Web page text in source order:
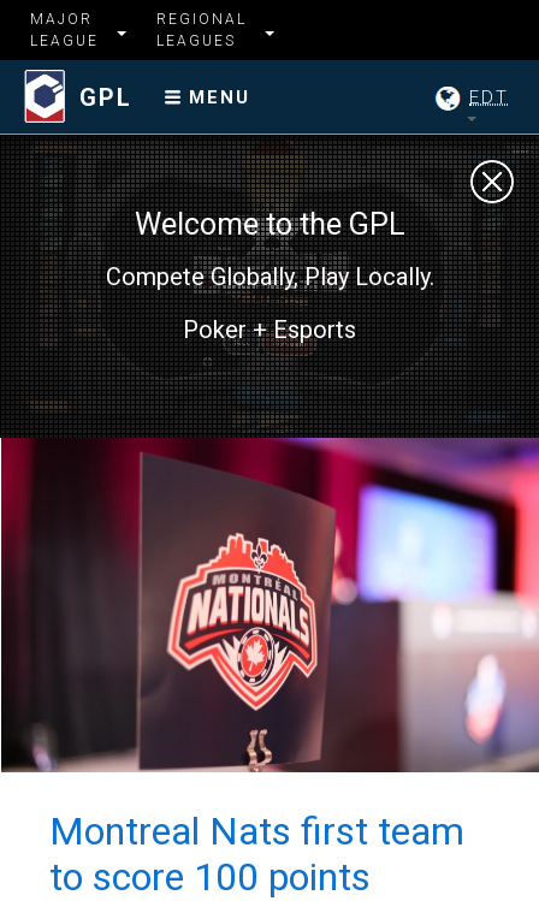
MAJOR
LEAGUE
REGIONAL
LEAGUES
GPL MENU EDT
Welcome to the GPL
Compete Globally, Play Locally.
Poker + Esports
Montreal Nats first team
to score 100 points